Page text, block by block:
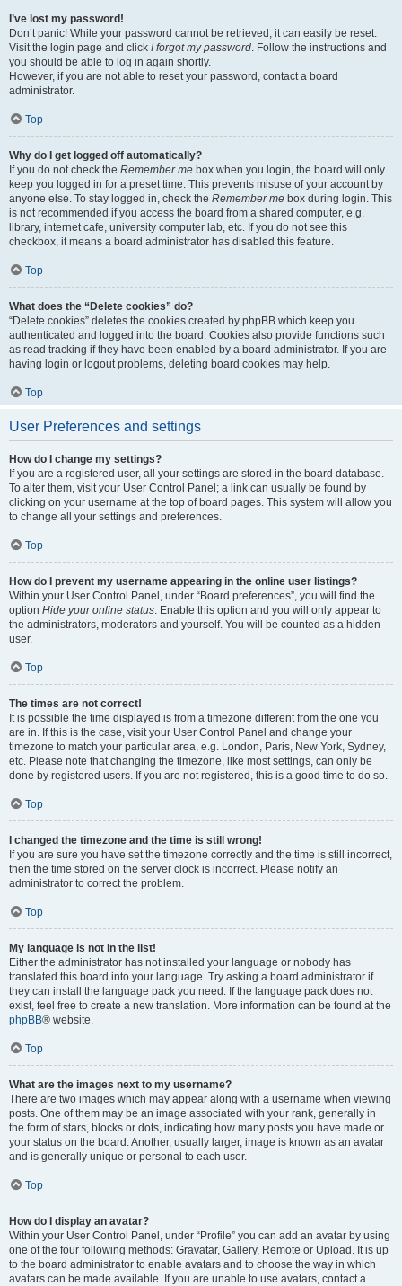
I’ve lost my password!
Don’t panic! While your password cannot be retrieved, it can easily be reset.
Visit the login page and click I forgot my password. Follow the instructions and
you should be able to log in again shortly.
However, if you are not able to reset your password, contact a board
administrator.
Top
Why do I get logged off automatically?
If you do not check the Remember me box when you login, the board will only
keep you logged in for a preset time. This prevents misuse of your account by
anyone else. To stay logged in, check the Remember me box during login. This
is not recommended if you access the board from a shared computer, e.g.
library, internet cafe, university computer lab, etc. If you do not see this
checkbox, it means a board administrator has disabled this feature.
Top
What does the “Delete cookies” do?
“Delete cookies” deletes the cookies created by phpBB which keep you
authenticated and logged into the board. Cookies also provide functions such
as read tracking if they have been enabled by a board administrator. If you are
having login or logout problems, deleting board cookies may help.
Top
User Preferences and settings
How do I change my settings?
If you are a registered user, all your settings are stored in the board database.
To alter them, visit your User Control Panel; a link can usually be found by
clicking on your username at the top of board pages. This system will allow you
to change all your settings and preferences.
Top
How do I prevent my username appearing in the online user listings?
Within your User Control Panel, under “Board preferences”, you will find the
option Hide your online status. Enable this option and you will only appear to
the administrators, moderators and yourself. You will be counted as a hidden
user.
Top
The times are not correct!
It is possible the time displayed is from a timezone different from the one you
are in. If this is the case, visit your User Control Panel and change your
timezone to match your particular area, e.g. London, Paris, New York, Sydney,
etc. Please note that changing the timezone, like most settings, can only be
done by registered users. If you are not registered, this is a good time to do so.
Top
I changed the timezone and the time is still wrong!
If you are sure you have set the timezone correctly and the time is still incorrect,
then the time stored on the server clock is incorrect. Please notify an
administrator to correct the problem.
Top
My language is not in the list!
Either the administrator has not installed your language or nobody has
translated this board into your language. Try asking a board administrator if
they can install the language pack you need. If the language pack does not
exist, feel free to create a new translation. More information can be found at the
phpBB® website.
Top
What are the images next to my username?
There are two images which may appear along with a username when viewing
posts. One of them may be an image associated with your rank, generally in
the form of stars, blocks or dots, indicating how many posts you have made or
your status on the board. Another, usually larger, image is known as an avatar
and is generally unique or personal to each user.
Top
How do I display an avatar?
Within your User Control Panel, under “Profile” you can add an avatar by using
one of the four following methods: Gravatar, Gallery, Remote or Upload. It is up
to the board administrator to enable avatars and to choose the way in which
avatars can be made available. If you are unable to use avatars, contact a